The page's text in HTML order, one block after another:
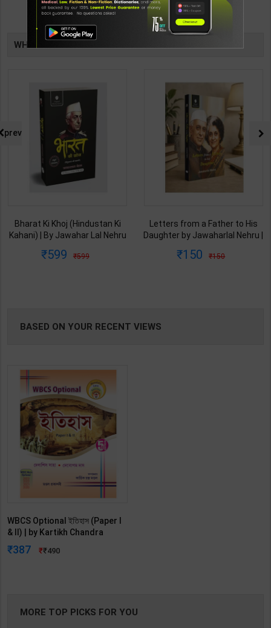
Blueprint Education
Publication ( English Med )
Publication ( Hindi Medium )
WHAT OTHERS ARE BUYING
Bharat Ki Khoj (Hindustan Ki
Kahani) | By Jawahar Lal Nehru
Classics ( Hindi Medium )
599 599
Letters from a Father to His
Daughter by Jawaharlal Nehru |
Edition | Original Black Classics
150 150
prev
BASED ON YOUR RECENT VIEWS
WBCS Optional ইতিহাস (Paper I
& II) | by Kartikh Chandra
mondal | Latest Edition |
(Bengali)
387 490
MORE TOP PICKS FOR YOU
TABLE